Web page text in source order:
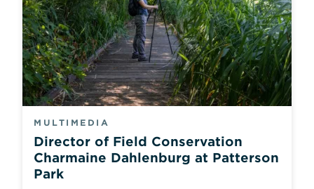
MULTIMEDIA
Director of Field Conservation
Charmaine Dahlenburg at Patterson
Park